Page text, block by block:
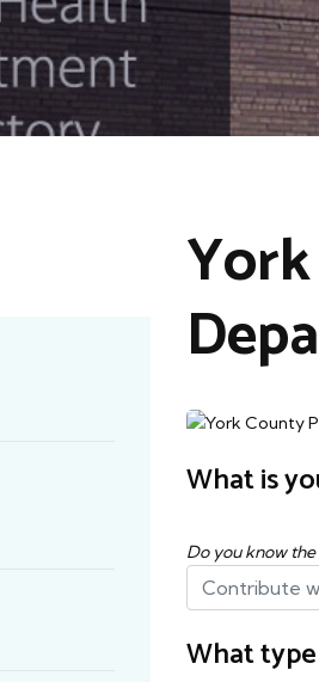
What is
Do you know the
What